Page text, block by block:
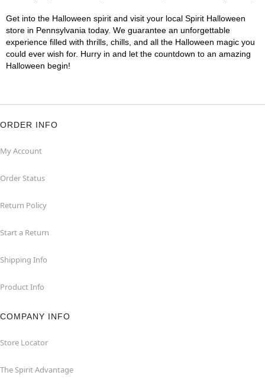
Get into the Halloween spirit and visit your local Spirit Halloween
store in Pennsylvania today. We guarantee an unforgettable
experience filled with thrills, chills, and all the Halloween magic you
could ever wish for. Hurry in and let the countdown to an amazing
Halloween begin!
ORDER INFO
My Account
Order Status
Return Policy
Start a Return
Shipping Info
Product Info
COMPANY INFO
Store Locator
The Spirit Advantage